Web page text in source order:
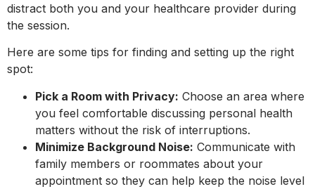
distract both you and your healthcare provider during
the session.
Here are some tips for finding and setting up the right
spot:
Pick a Room with Privacy: Choose an area where
you feel comfortable discussing personal health
matters without the risk of interruptions.
Minimize Background Noise: Communicate with
family members or roommates about your
appointment so they can help keep the noise level